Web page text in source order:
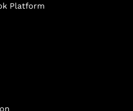
Platform